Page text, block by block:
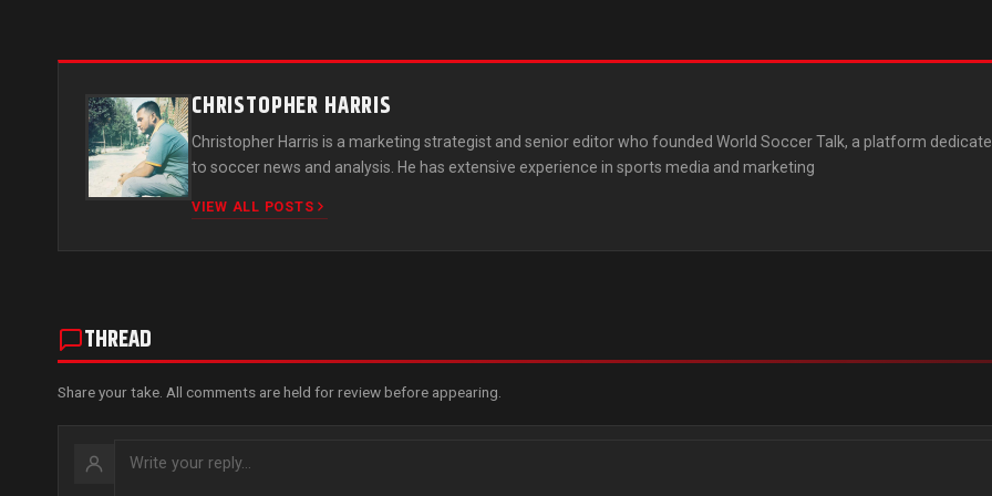
CHRISTOPHER HARRIS
Christopher Harris is a marketing strategist and senior editor who founded World Soccer Talk, a platform
to soccer news and analysis. He has extensive experience in sports media and marketing
VIEW ALL POSTS
THREAD
Share your take. All comments are held for review before appearing.